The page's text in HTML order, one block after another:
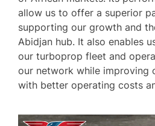
allow us to offer a superior
supporting our growth and
Abidjan hub. It also enables
our turboprop fleet and
our network while improving
with better operating costs